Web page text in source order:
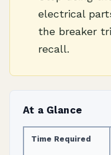
electrical
the breaker
recall.
At a Glance
Time Required